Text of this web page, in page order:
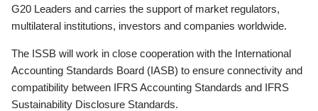
G20 Leaders and carries the support of market regulators,
multilateral institutions, investors and companies worldwide.
The ISSB will work in close cooperation with the International
Accounting Standards Board (IASB) to ensure connectivity and
compatibility between IFRS Accounting Standards and IFRS
Sustainability Disclosure Standards.